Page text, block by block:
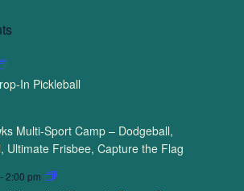
In Pickleball
Multi-Sport Camp – Dodgeball,
Ultimate Frisbee, Capture the Flag
-2:00 pm